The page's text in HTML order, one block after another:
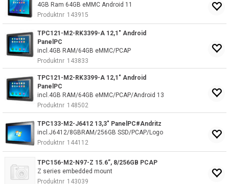
4GB Ram 64GB eMMC Android 11
Produktnr 143915
TPC121-M2-RK3399-A 12,1" Android
PanelPC
incl.4GB RAM/64GB eMMC/PCAP
Produktnr 143833
TPC121-M2-RK3399-A 12,1" Android
PanelPC
incl.4GB RAM/64GB eMMC/PCAP/Android 13
Produktnr 148502
TPC133-M2-J6412 13,3" PanelPC#Andritz
incl.J6412/8GBRAM/256GB SSD/PCAP/Logo
Produktnr 144112
TPC156-M2-N97-Z 15.6”, 8/256GB PCAP
Z series embedded mount
Produktnr 143039